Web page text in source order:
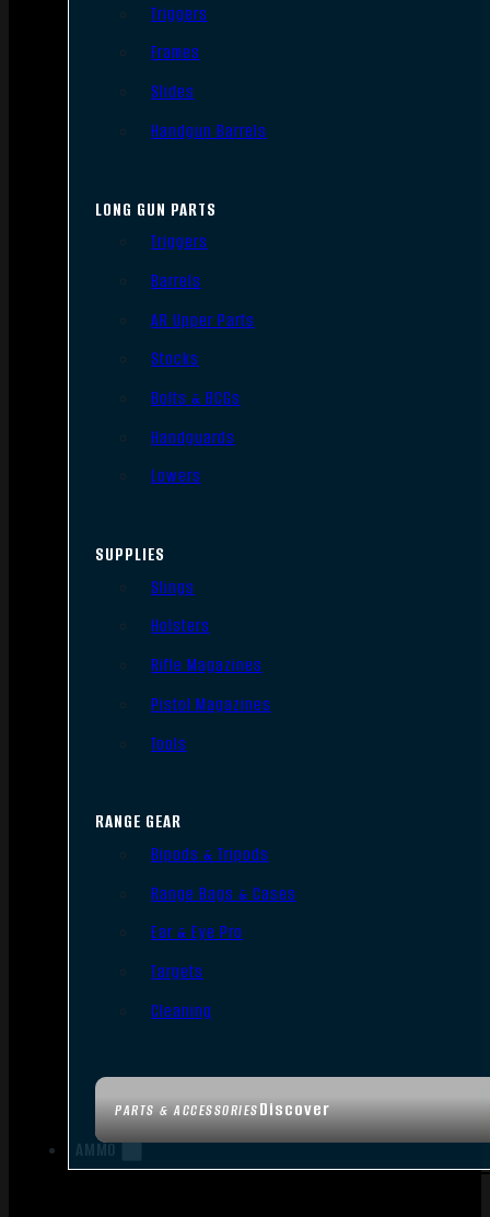
PARTS & ACCESSORIESDiscover
Triggers
Frames
Slides
Handgun Barrels
LONG GUN PARTS
Triggers
Barrels
AR Upper Parts
Stocks
Bolts & BCGs
Handguards
Lowers
SUPPLIES
Slings
Holsters
Rifle Magazines
Pistol Magazines
Tools
RANGE GEAR
Bipods & Tripods
Range Bags & Cases
Ear & Eye Pro
Targets
Cleaning
AMMO